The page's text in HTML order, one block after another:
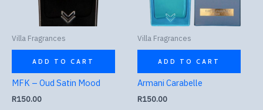
Villa Fragrances
ADD TO CART
MFK – Oud Satin Mood
R150.00
Villa Fragrances
ADD TO CART
Armani Carabelle
R150.00